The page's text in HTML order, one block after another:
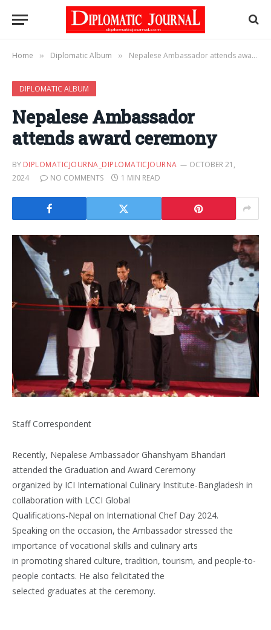
Home » Diplomatic Album » Nepalese Ambassador attends award ceremony
DIPLOMATIC ALBUM
Nepalese Ambassador
attends award ceremony
BY DIPLOMATICJOURNA_DIPLOMATICJOURNA
OCTOBER 21,
2024
NO COMMENTS 1 MIN READ
Staff Correspondent
Recently, Nepalese Ambassador Ghanshyam Bhandari
attended the Graduation and Award Ceremony
organized by ICI International Culinary Institute-Bangladesh in
collaboration with LCCI Global
Qualifications-Nepal on International Chef Day 2024.
Speaking on the occasion, the Ambassador stressed the
importance of vocational skills and culinary arts
in promoting shared culture, tradition, tourism, and people-to-
people contacts. He also felicitated the
selected graduates at the ceremony.